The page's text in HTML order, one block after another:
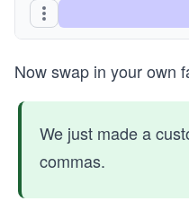
Now swap in your own
We just made a
commas.